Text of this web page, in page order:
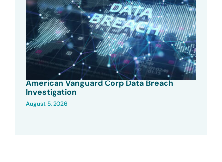
American Vanguard Corp Data Breach
Investigation
August 5, 2026